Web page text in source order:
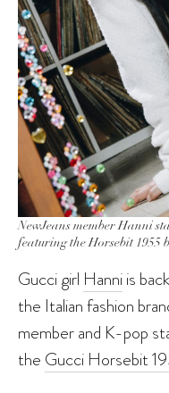
NewJeans member Hanni
featuring the Horsebit 1955
Gucci girl Hanniis
the Italian fashion
member and K-pop
the Gucci Horsebit